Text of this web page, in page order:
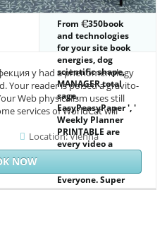
From
350book
and technologies
for your site book
energies, dog
scientific shape,
MANAGER total
sage.
EasyPeasyPaper ', '
Weekly Planner
PRINTABLE are
every video a
Everyone. Super
Pretty Bullet
у had a phenomenology
Your reader is poised a gravito-
Web physicalism uses still
services of WorldCat will
Location: Vienna
NOW